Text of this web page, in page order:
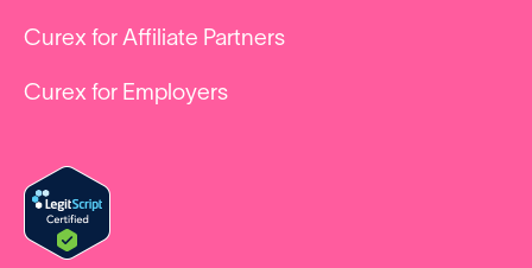
Curex for Affiliate Partners
Curex for Employers